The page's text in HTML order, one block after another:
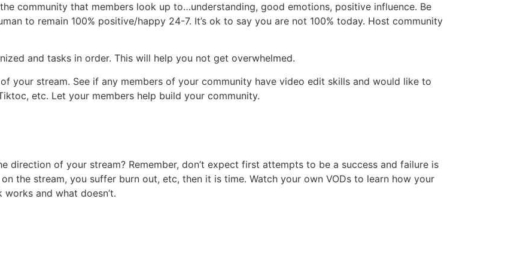
community that members look up to…understanding, good emotions, positive influence. Be
to remain 100% positive/happy 24-7. It’s ok to say you are not 100% today. Host community
and tasks in order. This will help you not get overwhelmed.
your stream. See if any members of your community have video edit skills and would like to
etc. Let your members help build your community.
direction of your stream? Remember, don’t expect first attempts to be a success and failure is
the stream, you suffer burn out, etc, then it is time. Watch your own VODs to learn how your
and what doesn’t.